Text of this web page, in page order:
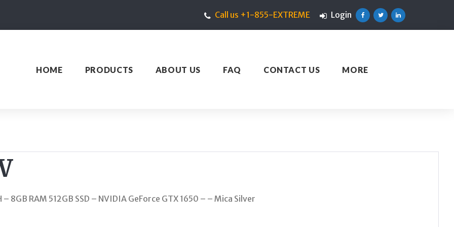
Call us +1-855-EXTREME
Login
HOME PRODUCTS ABOUT US FAQ CONTACT US MORE
RAM 512GB SSD – NVIDIA GeForce GTX 1650 – – Mica Silver